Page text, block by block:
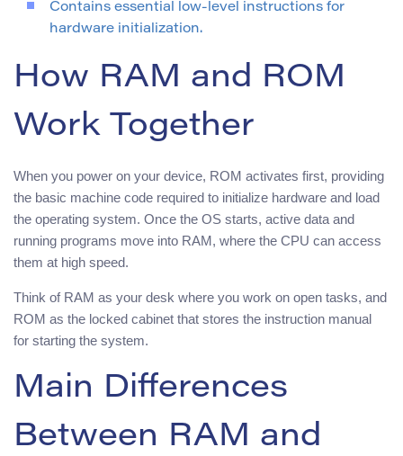
Contains essential low-level instructions for
hardware initialization.
How RAM and ROM
Work Together
When you power on your device, ROM activates first, providing
the basic machine code required to initialize hardware and load
the operating system. Once the OS starts, active data and
running programs move into RAM, where the CPU can access
them at high speed.
Think of RAM as your desk where you work on open tasks, and
ROM as the locked cabinet that stores the instruction manual
for starting the system.
Main Differences
Between RAM and